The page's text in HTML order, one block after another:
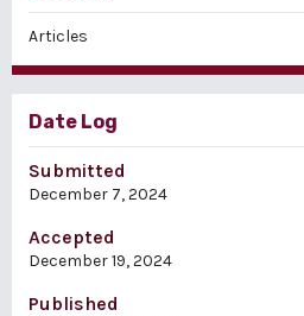
Articles
Date Log
Submitted
December 7, 2024
Accepted
December 19, 2024
Published